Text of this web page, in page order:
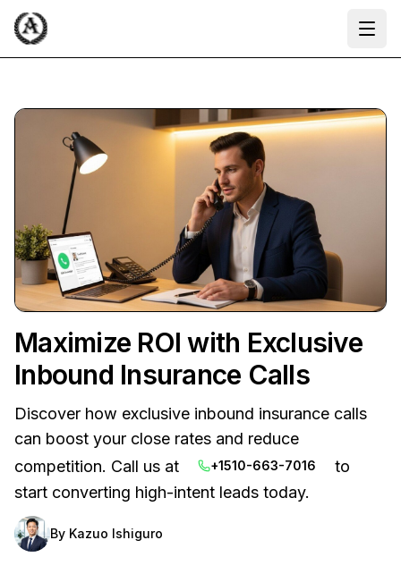
Maximize ROI with Exclusive
Inbound Insurance Calls
Discover how exclusive inbound insurance calls
can boost your close rates and reduce
competition. Call us at
+1510-663-7016
to
start converting high-intent leads today.
By Kazuo Ishiguro